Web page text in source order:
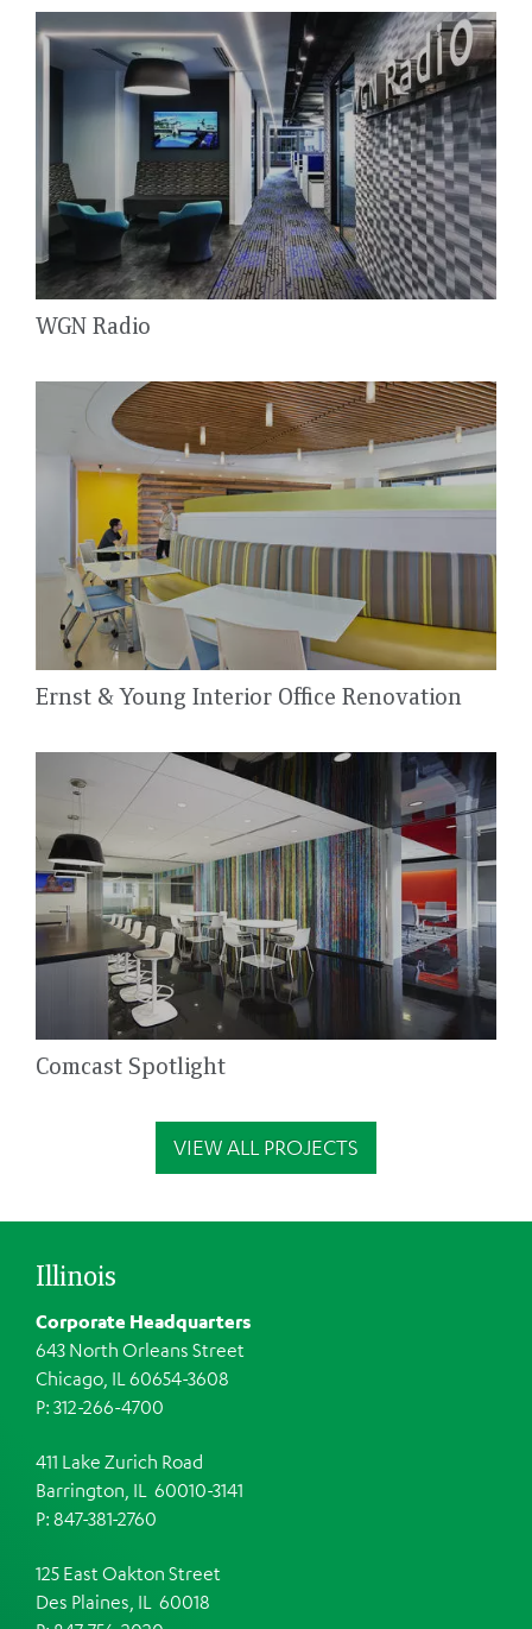
WGN Radio
Ernst & Young Interior Office Renovation
Comcast Spotlight
VIEW ALL PROJECTS
Illinois
Corporate Headquarters
643 North Orleans Street
Chicago, IL 60654-3608
P: 312-266-4700
411 Lake Zurich Road
Barrington, IL 60010-3141
P: 847-381-2760
125 East Oakton Street
Des Plaines, IL 60018